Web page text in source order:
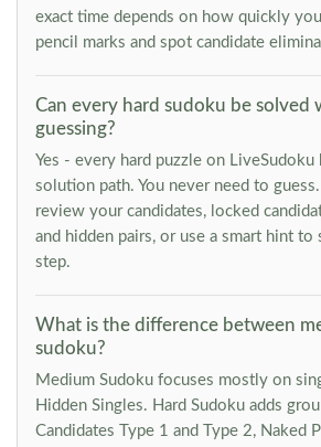
exact time depends on how quickly
pencil marks and spot candidate
Can every hard sudoku be solved
guessing?
Yes - every hard puzzle on LiveSudoku
solution path. You never need to
review your candidates, locked
and hidden pairs, or use a smart hint to
step.
What is the difference between
sudoku?
Medium Sudoku focuses mostly on
Hidden Singles. Hard Sudoku adds
Candidates Type 1 and Type 2, Naked